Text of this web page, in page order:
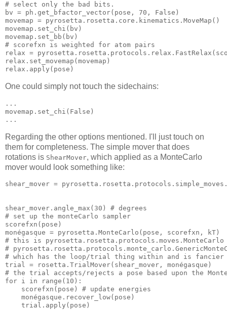
# select only the bad bits.
bv = ph.get_bfactor_vector(pose, 70
movemap = pyrosetta.rosetta.core.kinematics.
# scorefxn is weighted for atom pairs
relax = pyrosetta.rosetta.protocols.relax.FastRelax(
relax.set_movemap(
One could simply not touch the sidechains:
...
movemap.set_chi( False )
Regarding the other options mentioned. I'll just touch on
them for completeness. The simple mover that does
rotations is ShearMover, which applied as a MonteCarlo
mover would look something like:
shear_mover =
shear_mover.angle_max(30) # degrees
# set up the monteCarlo sampler
monégasque = pyrosetta.MonteCarlo(pose, scorefxn,
# this is
#
# which has the loop/trial thing within and is fancier
trial = rosetta.TrialMover( shear_mover,
# the trial accepts/rejects a pose based upon the
for i in range( 10 ):
scorefxn(pose) # update energies
    monégasque.recover_low(pose)
    trial.apply(pose)